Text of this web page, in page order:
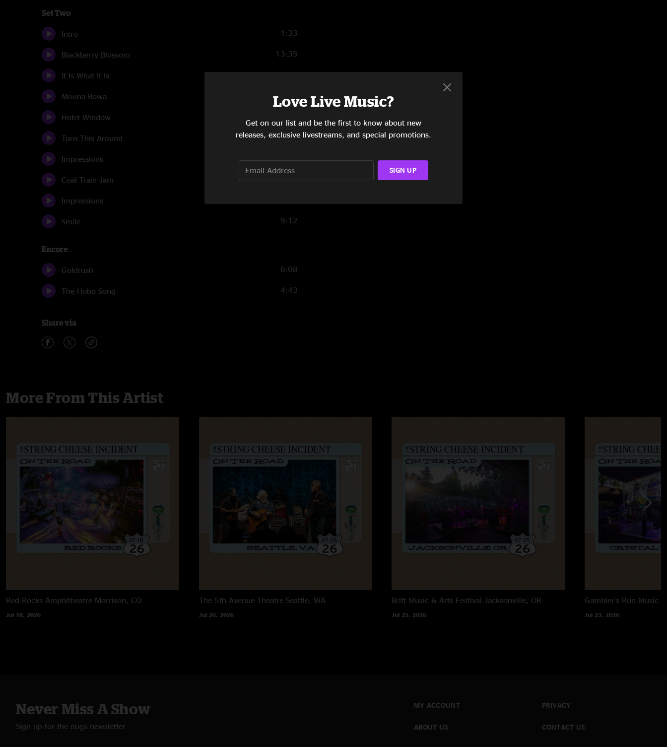
Set Two
Intro 1:33
Blackberry Blossom 13:35
It Is What It Is 10:41
Mouna Bowa
Hotel Window
Turn This Around 15:07
Impressions
Coal Train Jam 9:01
Impressions
Smile 9:12
Encore
Goldrush 6:08
The Hobo Song 4:43
Share via
More From This Artist
Red Rocks Amphitheatre Morrison, CO
Jul 18, 2026
The 5th Avenue Theatre Seattle, WA
Jul 26, 2026
Britt Music & Arts Festival Jacksonville, OR
Jul 25, 2026
Gambler's Run Music
Jul 23, 2026
Never Miss A Show
Sign up for the nugs newsletter
MY ACCOUNT
ABOUT US
PRIVACY
CONTACT US
Love Live Music?
Get on our list and be the first to know about new
releases, exclusive livestreams, and special promotions.
SIGN UP